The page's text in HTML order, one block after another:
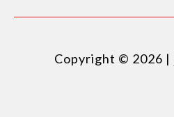
Copyright © 2026 |